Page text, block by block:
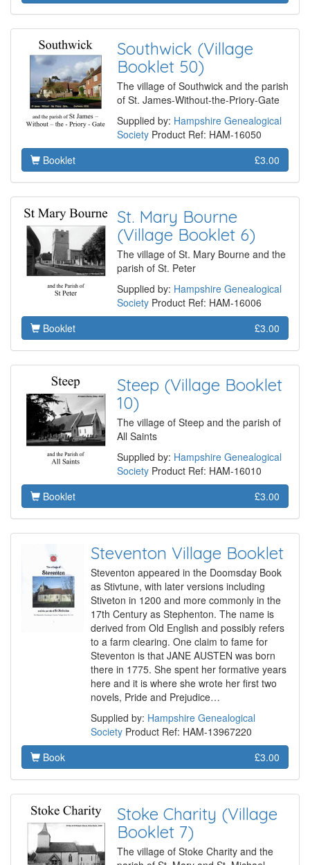
Southwick (Village
Booklet 50)
The village of Southwick and the parish
of St. James-Without-the-Priory-Gate
Supplied by: Hampshire Genealogical
Society Product Ref: HAM-16050
Booklet
£3.00
St. Mary Bourne
(Village Booklet 6)
The village of St. Mary Bourne and the
parish of St. Peter
Supplied by: Hampshire Genealogical
Society Product Ref: HAM-16006
Booklet
£3.00
Steep (Village Booklet
10)
The village of Steep and the parish of
All Saints
Supplied by: Hampshire Genealogical
Society Product Ref: HAM-16010
Booklet
£3.00
Steventon Village Booklet
Steventon appeared in the Doomsday Book
as Stivtune, with later versions including
Stiveton in 1200 and more commonly in the
17th Century as Stephenton. The name is
derived from Old English and possibly refers
to a farm clearing. One claim to fame for
Steventon is that JANE AUSTEN was born
there in 1775. She spent her formative years
here and it is where she wrote her first two
novels, Pride and Prejudice…
Supplied by: Hampshire Genealogical
Society Product Ref: HAM-13967220
Book
£3.00
Stoke Charity (Village
Booklet 7)
The village of Stoke Charity and the